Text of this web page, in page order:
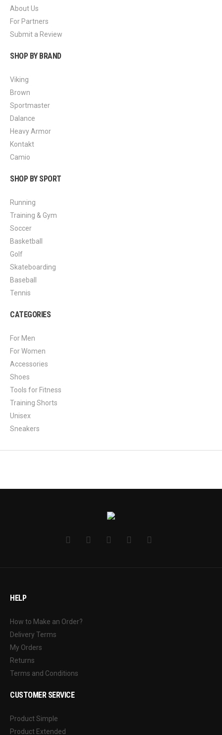
About Us
For Partners
Submit a Review
SHOP BY BRAND
Viking
Brown
Sportmaster
Dalance
Heavy Armor
Kontakt
Camio
SHOP BY SPORT
Running
Training & Gym
Soccer
Basketball
Golf
Skateboarding
Baseball
Tennis
CATEGORIES
For Men
For Women
Accessories
Shoes
Tools for Fitness
Training Shorts
Unisex
Sneakers
HELP
How to Make an Order?
Delivery Terms
My Orders
Returns
Terms and Conditions
CUSTOMER SERVICE
Product Simple
Product Extended